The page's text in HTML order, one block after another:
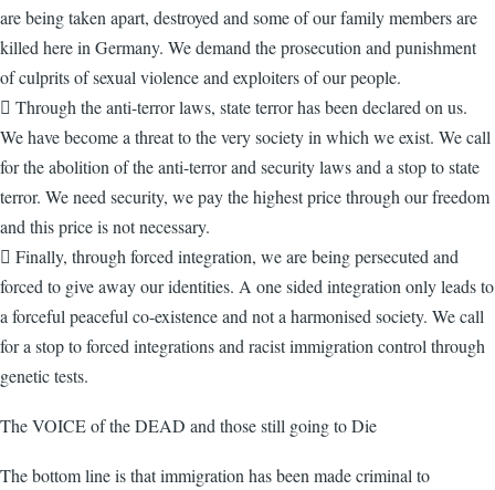
are being taken apart, destroyed and some of our family members are
killed here in Germany. We demand the prosecution and punishment
of culprits of sexual violence and exploiters of our people.
 Through the anti-terror laws, state terror has been declared on us.
We have become a threat to the very society in which we exist. We call
for the abolition of the anti-terror and security laws and a stop to state
terror. We need security, we pay the highest price through our freedom
and this price is not necessary.
 Finally, through forced integration, we are being persecuted and
forced to give away our identities. A one sided integration only leads to
a forceful peaceful co-existence and not a harmonised society. We call
for a stop to forced integrations and racist immigration control through
genetic tests.
The VOICE of the DEAD and those still going to Die
The bottom line is that immigration has been made criminal to